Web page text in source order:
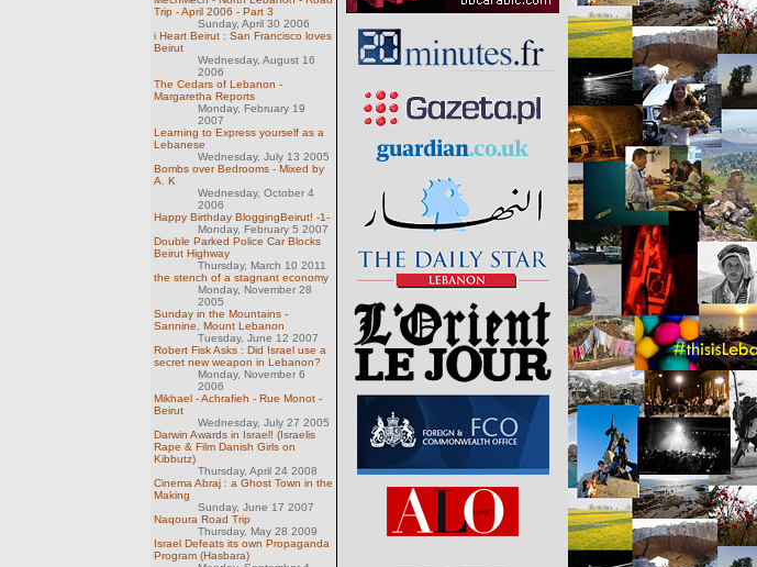
Trip - April 2006 - Part 3
Sunday, April 30 2006
i Heart Beirut : San Francisco loves
Beirut
Wednesday, August 16
2006
The Cedars of Lebanon -
Margaretha Reports
Monday, February 19
2007
Learning to Express yourself as a
Lebanese
Wednesday, July 13 2005
Bombs over Bedrooms - Mixed by
A. K
Wednesday, October 4
2006
Happy Birthday BloggingBeirut! -1-
Monday, February 5 2007
Double Parked Police Car Blocks
Beirut Highway
Thursday, March 10 2011
the stench of a stagnant economy
Monday, November 28
2005
Sunday in the Mountains -
Sannine, Mount Lebanon
Tuesday, June 12 2007
Robert Fisk Asks : Did Israel use a
secret new weapon in Lebanon?
Monday, November 6
2006
Mikhael - Achrafieh - Rue Monot -
Beirut
Wednesday, July 27 2005
Darwin Awards in Israel! (Israelis
Rape & Film Danish Girls on
Kibbutz)
Thursday, April 24 2008
Cinema Abraj : a Ghost Town in the
Making
Sunday, June 17 2007
Naqoura Road Trip
Thursday, May 28 2009
Israel Defeats its own Propaganda
Program (Hasbara)